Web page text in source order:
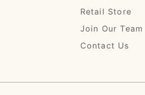
Retail Store
Join Our Team
Contact Us